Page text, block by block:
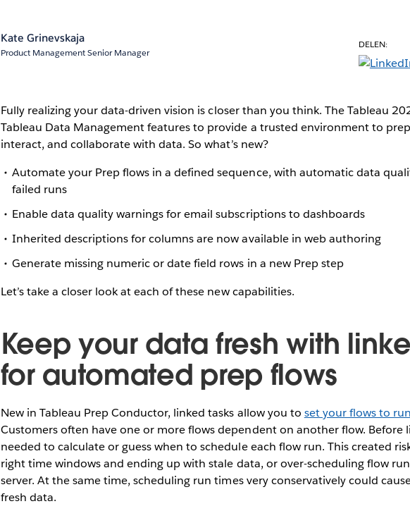
Kate Grinevskaja
Product Management Senior Manager
DELEN:
Fully realizing your data-driven vision is closer than you think. The Tableau
Tableau Data Management features to provide a trusted environment to
interact, and collaborate with data. So what’s new?
Automate your Prep flows in a defined sequence, with automatic data
failed runs
Enable data quality warnings for email subscriptions to dashboards
Inherited descriptions for columns are now available in web authoring
Generate missing numeric or date field rows in a new Prep step
Let’s take a closer look at each of these new capabilities.
Keep your data fresh with
for automated prep flows
New in Tableau Prep Conductor, linked tasks allow you to set your flows to
Customers often have one or more flows dependent on another flow. Before
needed to calculate or guess when to schedule each flow run. This created
right time windows and ending up with stale data, or over-scheduling flow
server. At the same time, scheduling run times very conservatively could
fresh data.